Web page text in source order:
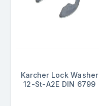
Karcher Lock Washer
12-St-A2E DIN 6799